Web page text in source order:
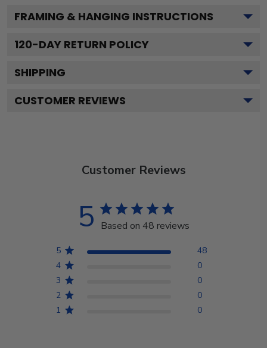
FRAMING & HANGING INSTRUCTIONS
120-DAY RETURN POLICY
SHIPPING
CUSTOMER REVIEWS
Customer Reviews
5 Based on 48 reviews
5
48
4
0
3
0
2
0
1
0